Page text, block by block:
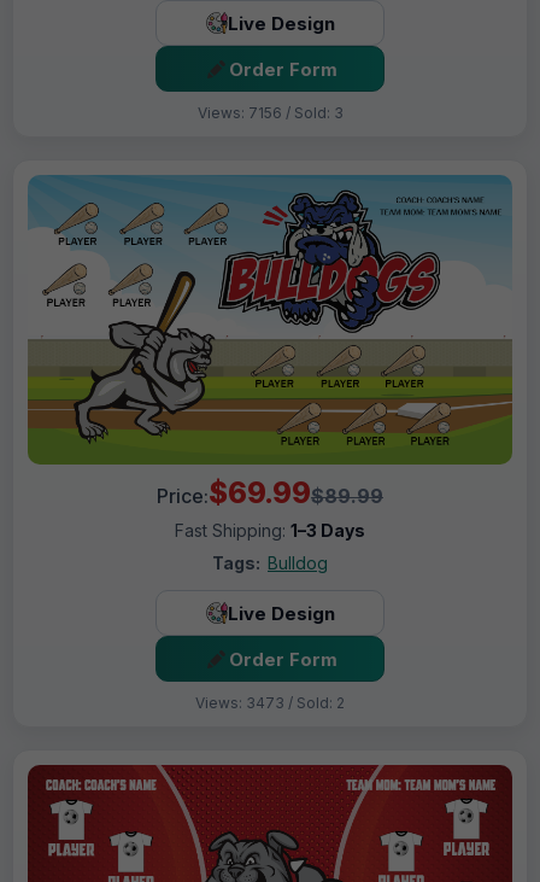
Live Design
Order Form
Views: 7156 / Sold: 3
Price:$69.99$89.99
Fast Shipping: 1–3 Days
Tags: Bulldog
Live Design
Order Form
Views: 3473 / Sold: 2